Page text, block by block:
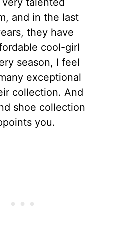
very talented
and in the last
they have
cool-girl
season, I feel
exceptional
collection. And
shoe collection
you.